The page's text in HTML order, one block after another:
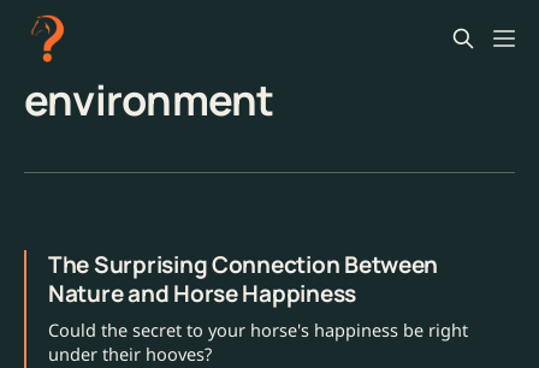
environment
The Surprising Connection Between
Nature and Horse Happiness
Could the secret to your horse's happiness be right
under their hooves?